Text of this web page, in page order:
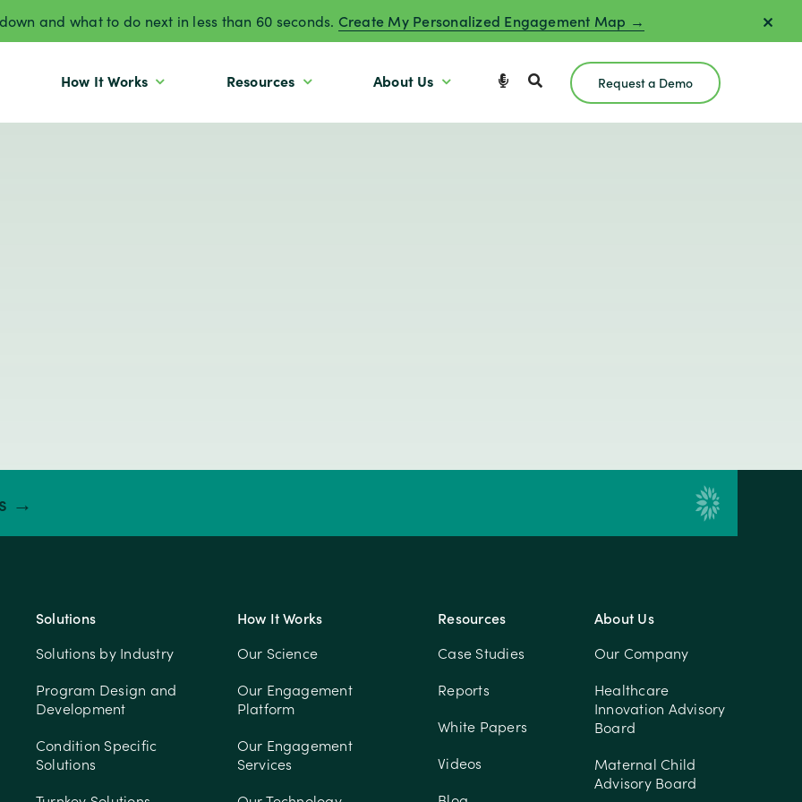
and what to do next in less than 60 seconds. Create My Personalized Engagement Map →
How It Works Resources About Us Request a Demo
→
Solutions
Solutions by Industry
Program Design and
Development
Condition Specific
Solutions
How It Works
Our Science
Our Engagement
Platform
Our Engagement
Services
Resources
Case Studies
Reports
White Papers
Videos
About Us
Our Company
Healthcare
Innovation Advisory
Board
Maternal Child
Advisory Board